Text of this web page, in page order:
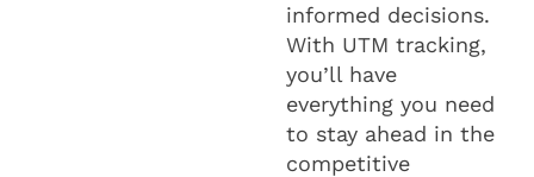
informed decisions.
With UTM tracking,
you’ll have
everything you need
to stay ahead in the
competitive